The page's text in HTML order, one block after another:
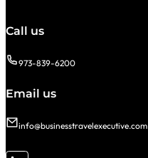
Call us
973-839-6200
Email us
info@businesstravelexecutive.com